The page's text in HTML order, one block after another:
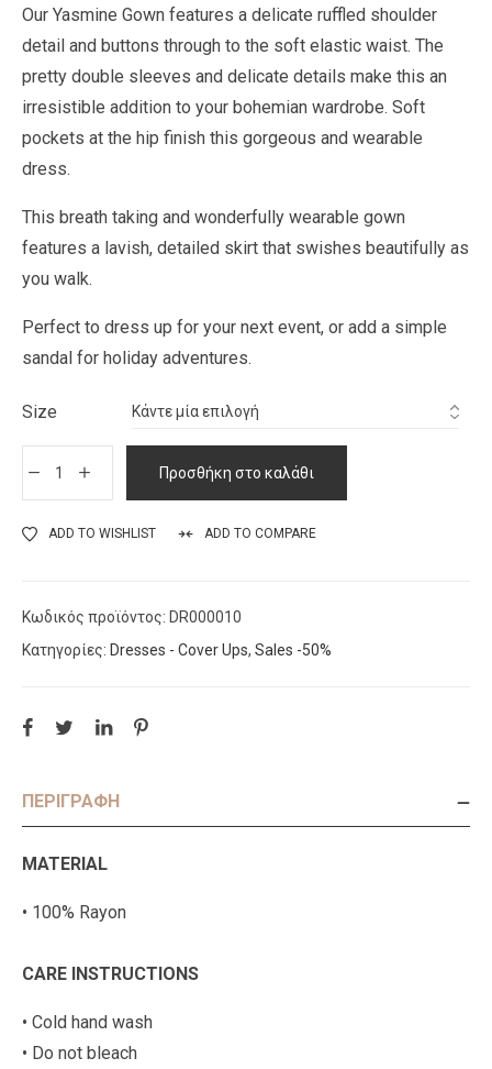
Our Yasmine Gown features a delicate ruffled shoulder
detail and buttons through to the soft elastic waist. The
pretty double sleeves and delicate details make this an
irresistible addition to your bohemian wardrobe. Soft
pockets at the hip finish this gorgeous and wearable
dress.
This breath taking and wonderfully wearable gown
features a lavish, detailed skirt that swishes beautifully as
you walk.
Perfect to dress up for your next event, or add a simple
sandal for holiday adventures.
Size
Προσθήκη στο καλάθι
ADD TO WISHLIST ADD TO COMPARE
Κωδικός προϊόντος: DR000010
Κατηγορίες: Dresses - Cover Ups, Sales -50%
ΠΕΡΙΓΡΑΦΉ
MATERIAL
• 100% Rayon
CARE INSTRUCTIONS
• Cold hand wash
• Do not bleach